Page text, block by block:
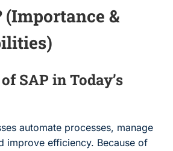
(Importance &
SAP in Today’s
automate processes, manage
improve efficiency. Because of